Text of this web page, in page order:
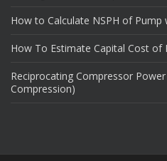
How to Calculate NSPH of
How To Estimate Capital Cost of
Reciprocating Compressor
Compression)